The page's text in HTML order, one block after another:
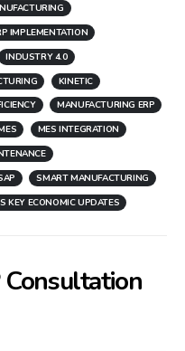
IMPLEMENTATION
INDUSTRY 4.0
KINETIC
MANUFACTURING ERP
MES INTEGRATION
SMART MANUFACTURING
KEY ECONOMIC UPDATES
Consultation